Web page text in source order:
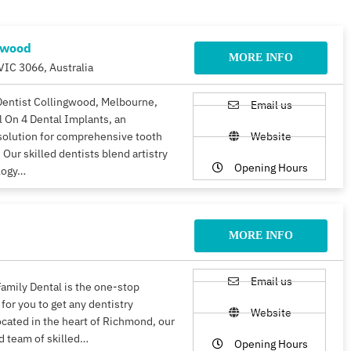
3066, Australia
MORE INFO
Collingwood, Melbourne,
On 4 Dental Implants, an
for comprehensive tooth
skilled dentists blend artistry
Email us
Website
Opening Hours
MORE INFO
Dental is the one-stop
you to get any dentistry
in the heart of Richmond, our
team of skilled…
Email us
Website
Opening Hours